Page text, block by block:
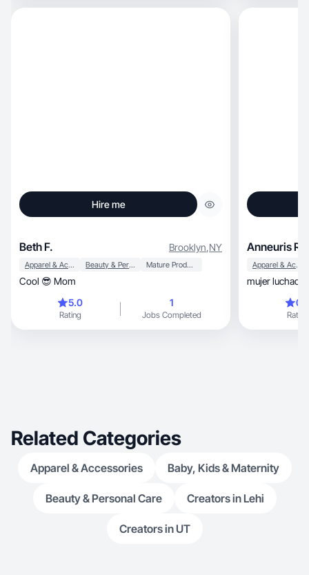
Hire me
Beth F. Brooklyn,NY
Apparel & Accessories Beauty & Personal Care Mature Products
Cool 😎 Mom
5.0
Rating
1
Jobs Completed
Anneuris R.
Apparel & Accessories
mujer
Rating
Related Categories
Apparel & Accessories Baby, Kids & Maternity
Beauty & Personal Care Creators in Lehi
Creators in UT